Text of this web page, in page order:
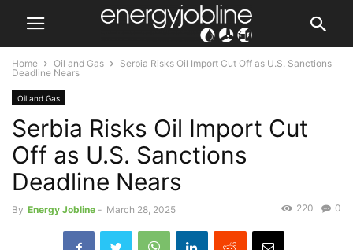
Home Oil and Gas
Serbia Risks Oil Import Cut Off as U.S. Sanctions
Deadline Nears
Oil and Gas
Serbia Risks Oil Import Cut
Off as U.S. Sanctions
Deadline Nears
By Energy Jobline - March 28, 2025 0
220